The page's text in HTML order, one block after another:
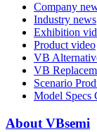
Company
Industry news
Exhibition
Product video
VB
VB
Scenario
Model Specs
About VBsemi